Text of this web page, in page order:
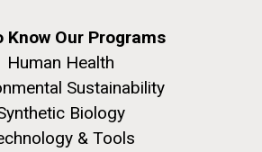
syn 1.0 and WT M. mycoides
La Jolla (building
Nick Merrick © Hedrich Blessing
Know Our Programs
Human Health
Sustainability
Biology
& Tools